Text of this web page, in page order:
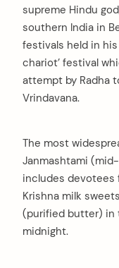
supreme Hindu
southern India in
festivals held in
chariot’ festival
attempt by Radha
Vrindavana.
The most
Janmashtami
includes devotees
Krishna milk
(purified butter) in
midnight.